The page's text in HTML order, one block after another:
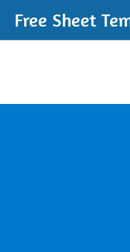
Free Sheet